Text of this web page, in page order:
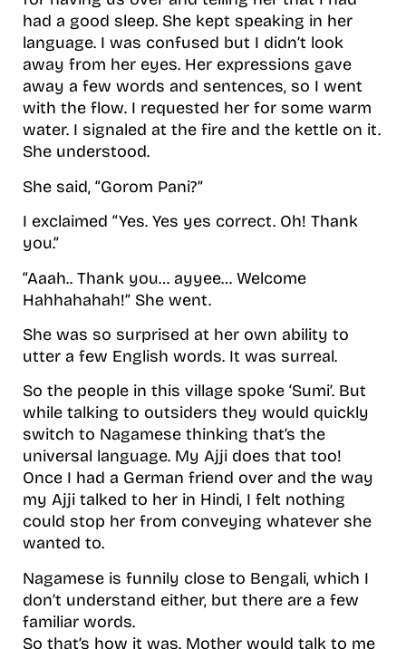
had a good sleep. She kept speaking in her
language. I was confused but I didn’t look
away from her eyes. Her expressions gave
away a few words and sentences, so I went
with the flow. I requested her for some warm
water. I signaled at the fire and the kettle on it.
She understood.
She said, “Gorom Pani?”
I exclaimed “Yes. Yes yes correct. Oh! Thank
you.”
“Aaah.. Thank you… ayyee… Welcome
Hahhahahah!” She went.
She was so surprised at her own ability to
utter a few English words. It was surreal.
So the people in this village spoke ‘Sumi’. But
while talking to outsiders they would quickly
switch to Nagamese thinking that’s the
universal language. My Ajji does that too!
Once I had a German friend over and the way
my Ajji talked to her in Hindi, I felt nothing
could stop her from conveying whatever she
wanted to.
Nagamese is funnily close to Bengali, which I
don’t understand either, but there are a few
familiar words.
So that’s how it was. Mother would talk to me